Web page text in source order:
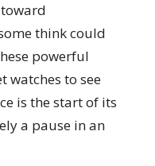
think could
powerful
watches to see
is the start of its
a pause in an